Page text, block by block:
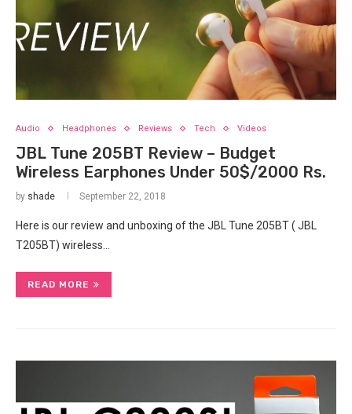
Audio Headphones Reviews Tech Videos
JBL Tune 205BT Review – Budget
Wireless Earphones Under 50$/2000 Rs.
by shade September 22, 2018
Here is our review and unboxing of the JBL Tune 205BT ( JBL
T205BT) wireless…
READ MORE